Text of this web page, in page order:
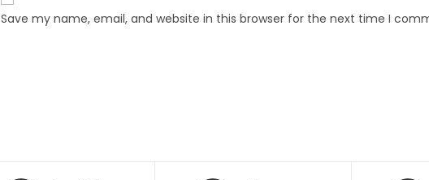
Save my name, email, and website in this browser for the next time I